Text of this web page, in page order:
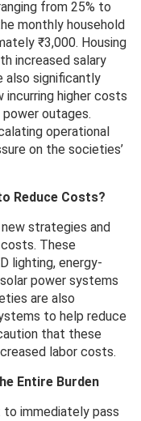
from 25% to
monthly household
₹3,000. Housing
increased salary
also significantly
incurring higher costs
outages.
operational
on the societies’
Reduce Costs?
strategies and
These
lighting, energy-
power systems
are also
to help reduce
that these
labor costs.
Entire Burden
immediately pass